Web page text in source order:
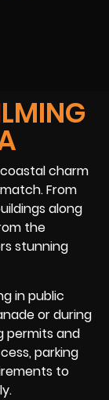
charm
From
along
the
stunning
in public
or during
permits and
parking
to